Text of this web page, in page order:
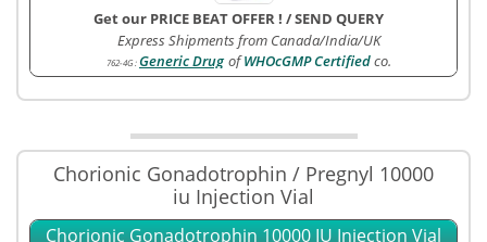
Get our PRICE BEAT OFFER ! /SEND QUERY
Express Shipments from Canada/India/UK
762-4G :Generic Drug ofWHOcGMP Certifiedco.
Chorionic Gonadotrophin / Pregnyl 10000
iu Injection Vial
Chorionic Gonadotrophin 10000 IU Injection Vial